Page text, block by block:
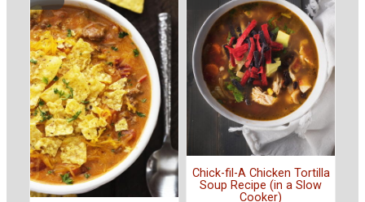
Chick-fil-A Chicken Tortilla
Soup Recipe (in a Slow
Cooker)